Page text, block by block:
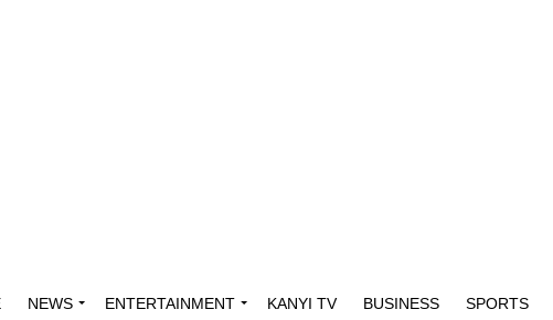
NEWS ENTERTAINMENT KANYI TV BUSINESS SPORTS